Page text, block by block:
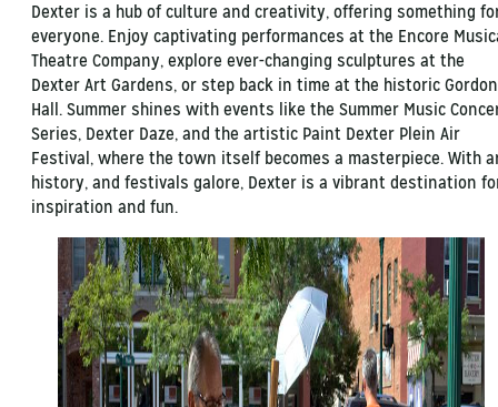
Dexter is a hub of culture and creativity, offering something
everyone. Enjoy captivating performances at the Encore
Theatre Company, explore ever-changing sculptures at the
Dexter Art Gardens, or step back in time at the historic Gordon
Hall. Summer shines with events like the Summer Music
Series, Dexter Daze, and the artistic Paint Dexter Plein Air
Festival, where the town itself becomes a masterpiece. With
history, and festivals galore, Dexter is a vibrant destination
inspiration and fun.